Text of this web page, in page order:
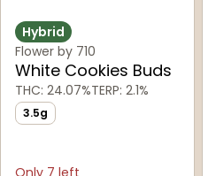
Hybrid
Flower by 710
White Cookies Buds
THC: 24.07%TERP: 2.1%
3.5g
Only 7 left